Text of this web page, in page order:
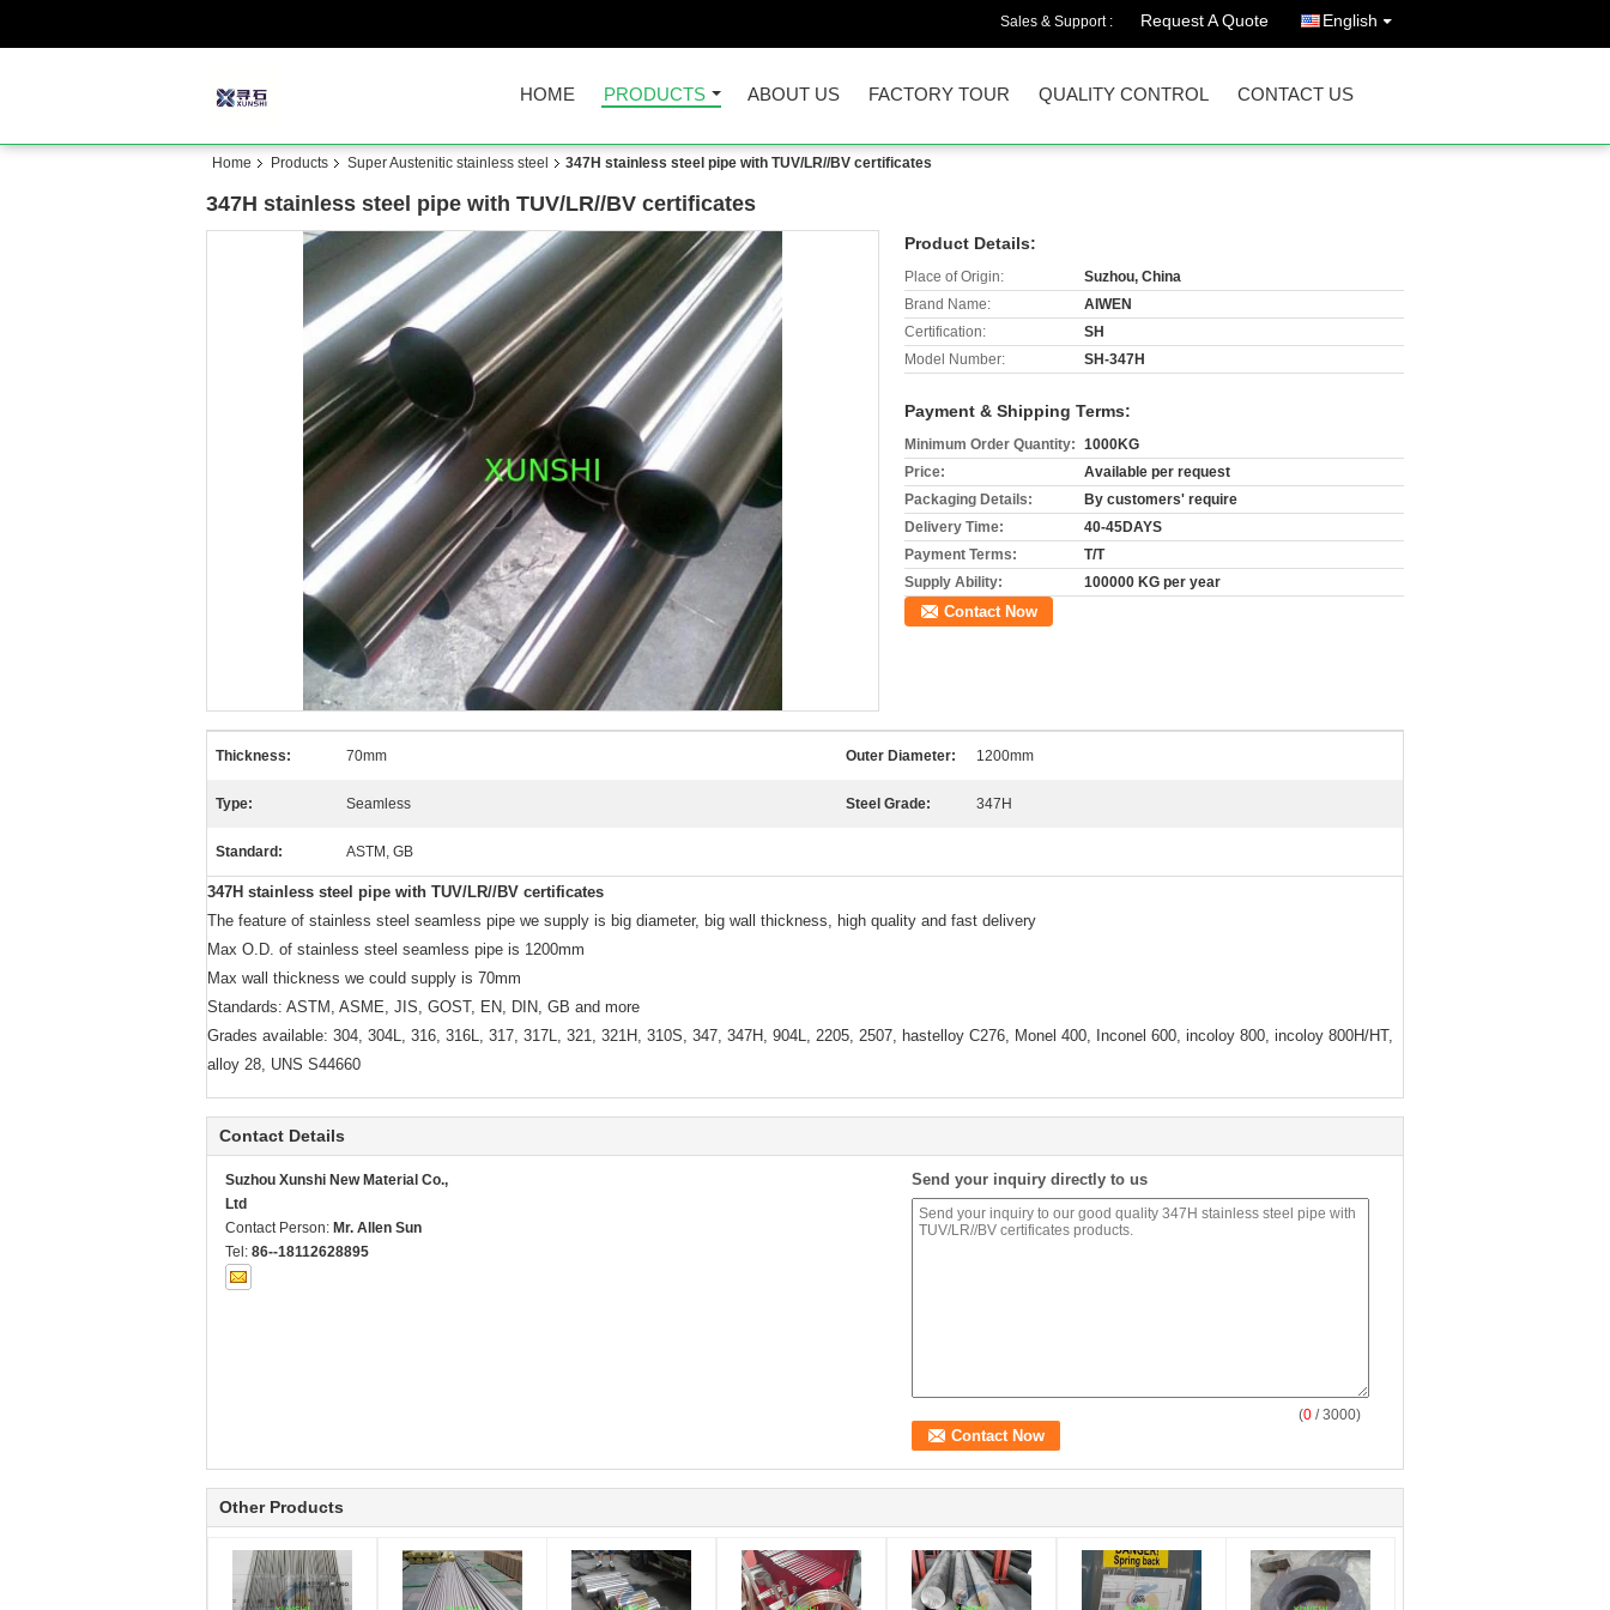
Sales & Support : Request A Quote English
HOME PRODUCTS ABOUT US FACTORY TOUR QUALITY CONTROL CONTACT US
Home Products Super Austenitic stainless steel 347H stainless steel pipe with TUV/LR//BV certificates
347H stainless steel pipe with TUV/LR//BV certificates
Product Details:
Place of Origin:
Suzhou, China
Brand Name:
AIWEN
Certification:
SH
Model Number:
SH-347H
Payment & Shipping Terms:
Minimum Order Quantity: 1000KG
Price:
Available per request
Packaging Details:
By customers' require
Delivery Time:
40-45DAYS
Payment Terms:
T/T
Supply Ability:
100000 KG per year
Contact Now
Thickness: 70mm Outer Diameter: 1200mm
Type: Seamless Steel Grade: 347H
Standard: ASTM, GB
347H stainless steel pipe with TUV/LR//BV certificates
The feature of stainless steel seamless pipe we supply is big diameter, big wall thickness, high quality and fast delivery
Max O.D. of stainless steel seamless pipe is 1200mm
Max wall thickness we could supply is 70mm
Standards: ASTM, ASME, JIS, GOST, EN, DIN, GB and more
Grades available: 304, 304L, 316, 316L, 317, 317L, 321, 321H, 310S, 347, 347H, 904L, 2205, 2507, hastelloy C276, Monel 400, Inconel 600, incoloy 800, incoloy 800H/HT,
alloy 28, UNS S44660
Contact Details
Suzhou Xunshi New Material Co.,
Ltd
Contact Person: Mr. Allen Sun
Tel: 86--18112628895
Send your inquiry directly to us
(0 / 3000)
Other Products